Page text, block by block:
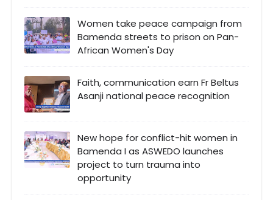
Women take peace campaign from
Bamenda streets to prison on Pan-
African Women's Day
Faith, communication earn Fr Beltus
Asanji national peace recognition
New hope for conflict-hit women in
Bamenda I as ASWEDO launches
project to turn trauma into
opportunity